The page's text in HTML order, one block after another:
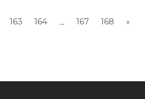
163 164 ... 167 168 »